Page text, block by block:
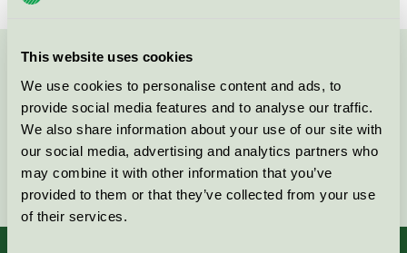
This website uses cookies
We use cookies to personalise content and ads, to
provide social media features and to analyse our traffic.
We also share information about your use of our site with
our social media, advertising and analytics partners who
may combine it with other information that you’ve
provided to them or that they’ve collected from your use
of their services.
Kontakta oss på08-55 55 24 00eller via formuläret:
Fortsätt